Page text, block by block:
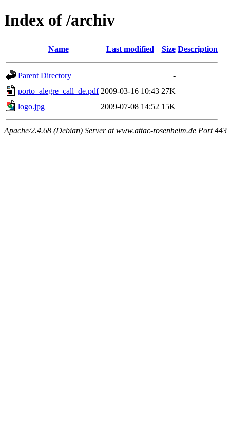
Index of /archiv
Name Last modified Size Description
Parent Directory
-
porto_alegre_call_de.pdf 2009-03-16 10:43 27K
logo.jpg
2009-07-08 14:52 15K
Apache/2.4.68 (Debian) Server at www.attac-rosenheim.de Port 443